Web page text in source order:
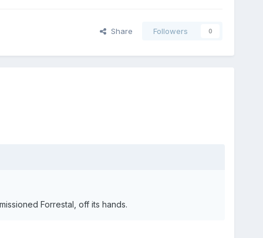
Share Followers 0
Forrestal, off its hands.